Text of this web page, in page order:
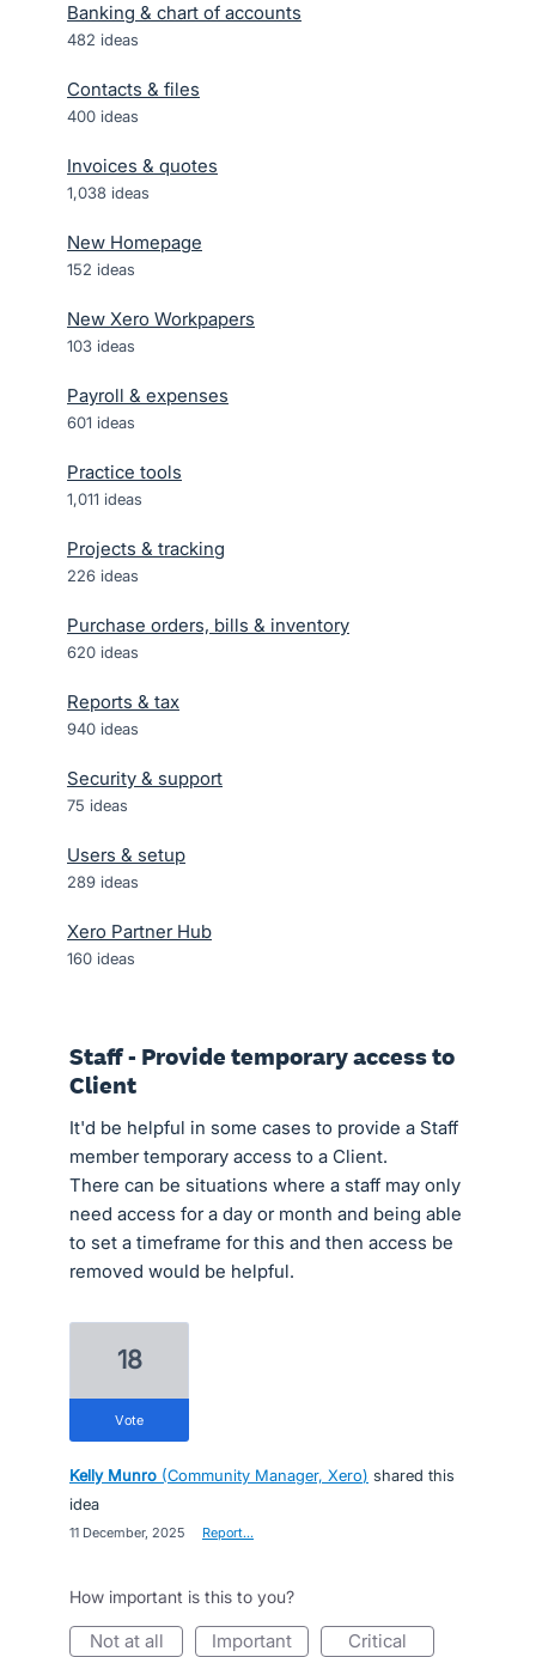
Banking & chart of accounts
482 ideas
Contacts & files
400 ideas
Invoices & quotes
1,038 ideas
New Homepage
152 ideas
New Xero Workpapers
103 ideas
Payroll & expenses
601 ideas
Practice tools
1,011 ideas
Projects & tracking
226 ideas
Purchase orders, bills & inventory
620 ideas
Reports & tax
940 ideas
Security & support
75 ideas
Users & setup
289 ideas
Xero Partner Hub
160 ideas
Staff - Provide temporary access to
Client
It'd be helpful in some cases to provide a Staff
member temporary access to a Client.
There can be situations where a staff may only
need access for a day or month and being able
to set a timeframe for this and then access be
removed would be helpful.
18
vote
Kelly Munro (Community Manager, Xero) shared this
idea
11 December, 2025 Report…
How important is this to you?
not at all important critical